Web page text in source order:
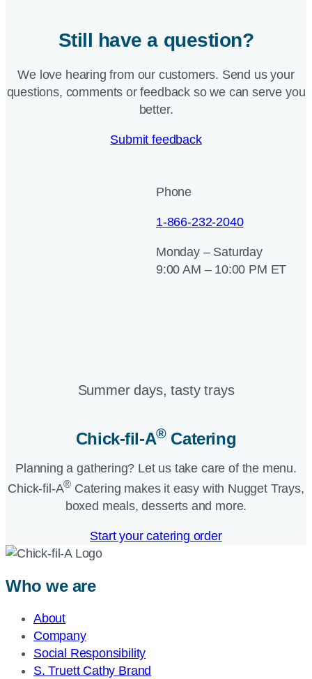
Still have a question?
We love hearing from our customers. Send us your
questions, comments or feedback so we can serve you
better.
Submit feedback
Phone
1-866-232-2040
Monday – Saturday
9:00 AM – 10:00 PM ET
Summer days, tasty trays​
Chick-fil-A®Catering​
Planning a gathering? Let us take care of the menu.
Chick-fil-A® Catering makes it easy with Nugget Trays,
boxed meals, desserts and more.​
Start your catering order
Who we are
About
Company
Social Responsibility
S. Truett Cathy Brand